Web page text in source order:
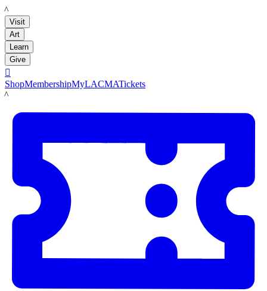
LACMA
Visit
Art
Learn
Give

ShopMembershipMyLACMATickets
LACMA